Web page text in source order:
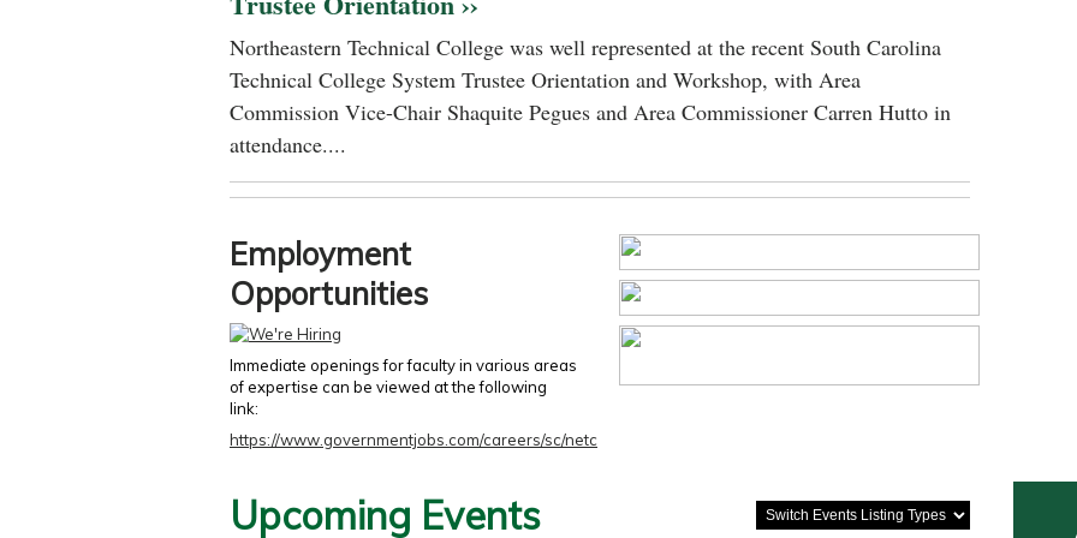
Northeastern Technical College was well represented at the recent South Carolina
Technical College System Trustee Orientation and Workshop, with Area
Commission Vice-Chair Shaquite Pegues and Area Commissioner Carren Hutto in
attendance....
Employment
Opportunities
Immediate openings for faculty in various areas
of expertise can be viewed at the following
link:
https://www.governmentjobs.com/careers/sc/netc
Upcoming Events